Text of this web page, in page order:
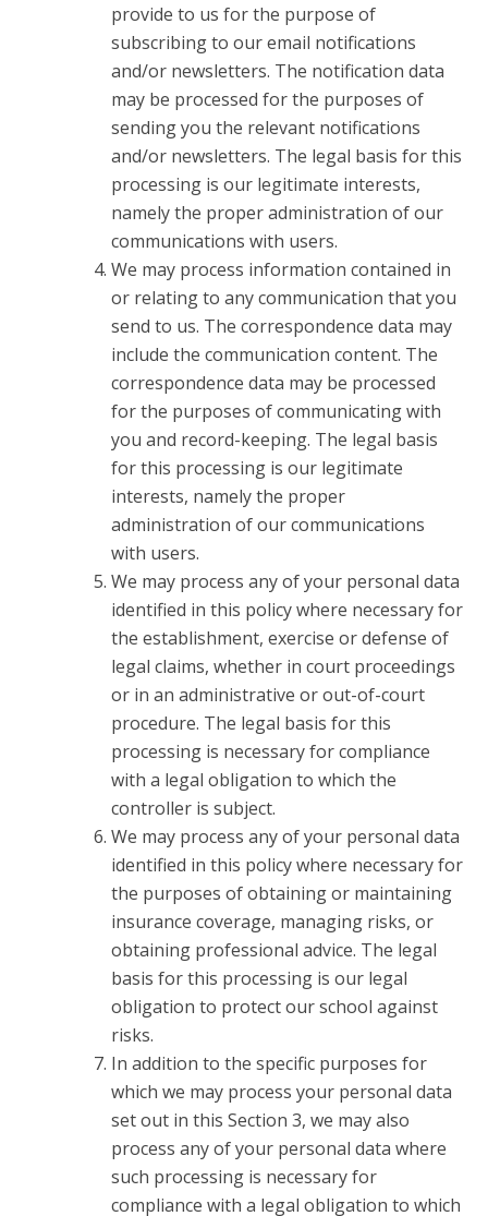
provide to us for the purpose of
subscribing to our email notifications
and/or newsletters. The notification data
may be processed for the purposes of
sending you the relevant notifications
and/or newsletters. The legal basis for this
processing is our legitimate interests,
namely the proper administration of our
communications with users.
We may process information contained in
or relating to any communication that you
send to us. The correspondence data may
include the communication content. The
correspondence data may be processed
for the purposes of communicating with
you and record-keeping. The legal basis
for this processing is our legitimate
interests, namely the proper
administration of our communications
with users.
We may process any of your personal data
identified in this policy where necessary for
the establishment, exercise or defense of
legal claims, whether in court proceedings
or in an administrative or out-of-court
procedure. The legal basis for this
processing is necessary for compliance
with a legal obligation to which the
controller is subject.
We may process any of your personal data
identified in this policy where necessary for
the purposes of obtaining or maintaining
insurance coverage, managing risks, or
obtaining professional advice. The legal
basis for this processing is our legal
obligation to protect our school against
risks.
In addition to the specific purposes for
which we may process your personal data
set out in this Section 3, we may also
process any of your personal data where
such processing is necessary for
compliance with a legal obligation to which